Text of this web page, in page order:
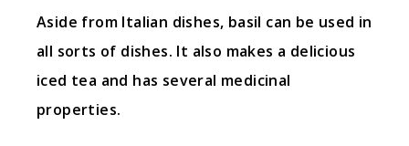
Aside from Italian dishes, basil can be used in
all sorts of dishes. It also makes a delicious
iced tea and has several medicinal
properties.